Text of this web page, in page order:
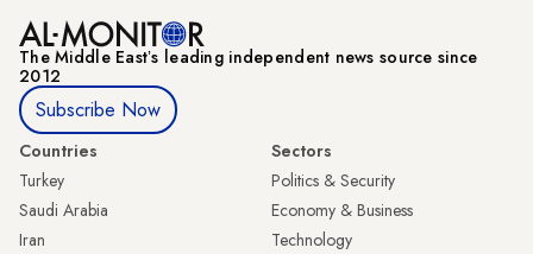
The Middle Eastʼs leading independent news source since
2012
Subscribe Now
Countries
Turkey
Saudi Arabia
Iran
Sectors
Politics & Security
Economy & Business
Technology